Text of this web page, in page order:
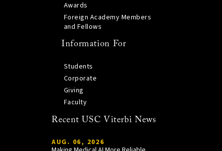
Awards
Foreign Academy Members
and Fellows
Information For
Students
Corporate
Giving
Faculty
Recent USC Viterbi News
AUG. 06, 2026